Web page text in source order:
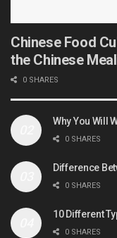
Chinese Food
the Chinese
0 SHARES
Why You Will
0 SHARES
Difference
0 SHARES
10 Different
0 SHARES